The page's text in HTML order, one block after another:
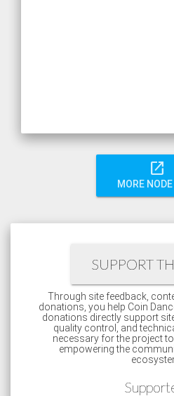
open_in_new
MORE
SUPPORT
Through site feedback,
donations, you help Coin
donations directly support
quality control, and
necessary for the project
empowering the